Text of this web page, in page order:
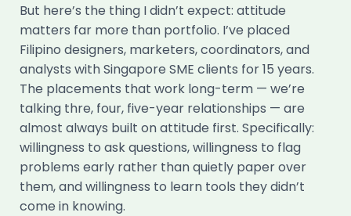
But here’s the thing I didn’t expect: attitude
matters far more than portfolio. I’ve placed
Filipino designers, marketers, coordinators, and
analysts with Singapore SME clients for 15 years.
The placements that work long-term — we’re
talking thre, four, five-year relationships — are
almost always built on attitude first. Specifically:
willingness to ask questions, willingness to flag
problems early rather than quietly paper over
them, and willingness to learn tools they didn’t
come in knowing.